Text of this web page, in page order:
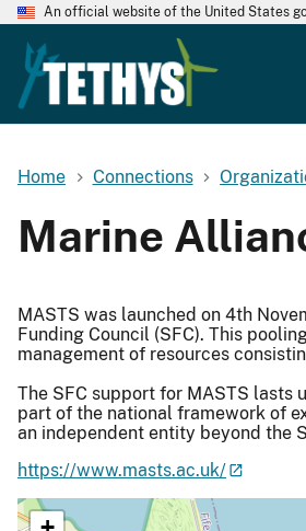
An official website of the United States
Home Connections
Marine
MASTS was launched on 4th
Funding Council (SFC). This
management of resources
The SFC support for MASTS lasts
part of the national framework of
an independent entity beyond the
https://www.masts.ac.uk/